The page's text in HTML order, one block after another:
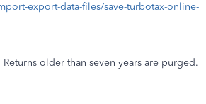
export-data-files/save-turbotax-online-
Returns older than seven years are purged.